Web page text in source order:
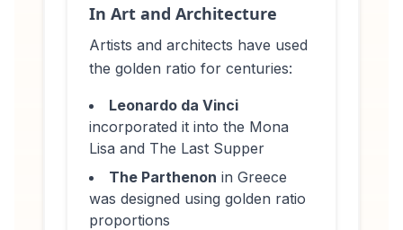
In Art and Architecture
Artists and architects have used
the golden ratio for centuries:
Leonardo da Vinci
incorporated it into the Mona
Lisa and The Last Supper
The Parthenon in Greece
was designed using golden ratio
proportions